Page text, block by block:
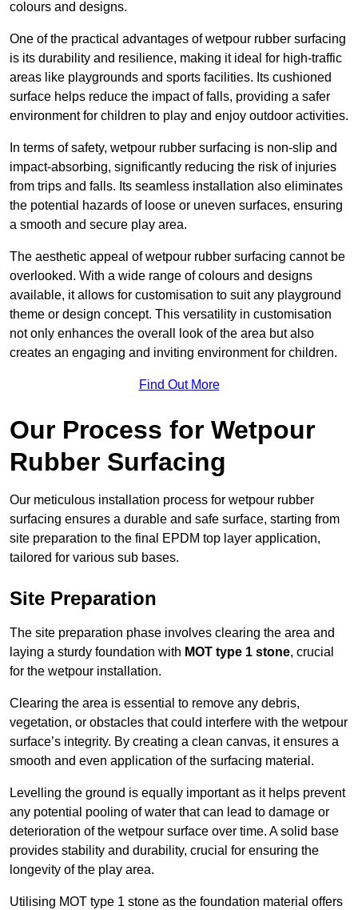
colours and designs.
One of the practical advantages of wetpour rubber surfacing
is its durability and resilience, making it ideal for high-traffic
areas like playgrounds and sports facilities. Its cushioned
surface helps reduce the impact of falls, providing a safer
environment for children to play and enjoy outdoor activities.
In terms of safety, wetpour rubber surfacing is non-slip and
impact-absorbing, significantly reducing the risk of injuries
from trips and falls. Its seamless installation also eliminates
the potential hazards of loose or uneven surfaces, ensuring
a smooth and secure play area.
The aesthetic appeal of wetpour rubber surfacing cannot be
overlooked. With a wide range of colours and designs
available, it allows for customisation to suit any playground
theme or design concept. This versatility in customisation
not only enhances the overall look of the area but also
creates an engaging and inviting environment for children.
Find Out More
Our Process for Wetpour
Rubber Surfacing
Our meticulous installation process for wetpour rubber
surfacing ensures a durable and safe surface, starting from
site preparation to the final EPDM top layer application,
tailored for various sub bases.
Site Preparation
The site preparation phase involves clearing the area and
laying a sturdy foundation with MOT type 1 stone, crucial
for the wetpour installation.
Clearing the area is essential to remove any debris,
vegetation, or obstacles that could interfere with the wetpour
surface’s integrity. By creating a clean canvas, it ensures a
smooth and even application of the surfacing material.
Levelling the ground is equally important as it helps prevent
any potential pooling of water that can lead to damage or
deterioration of the wetpour surface over time. A solid base
provides stability and durability, crucial for ensuring the
longevity of the play area.
Utilising MOT type 1 stone as the foundation material offers